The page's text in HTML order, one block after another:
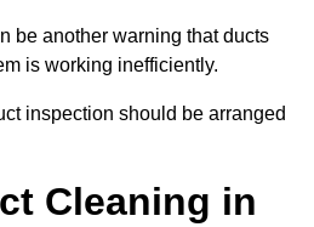
be another warning that ducts
is working inefficiently.
inspection should be arranged
Cleaning in